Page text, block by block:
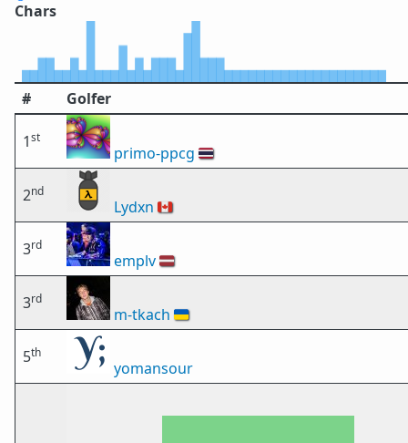
Chars
# Golfer
1st
primo-ppcg 🇹🇭
2nd
Lydxn 🇨🇦
3rd
emplv🇱🇻
3rd
m-tkach 🇺🇦
5th
yomansour